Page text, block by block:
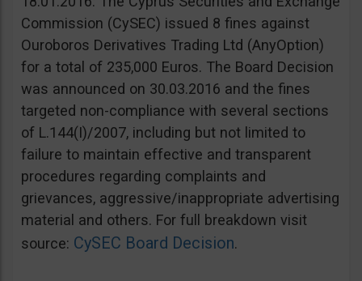
Commission (CySEC) issued 8 fines against
Ouroboros Derivatives Trading Ltd (AnyOption)
for a total of 235,000 Euros. The Board Decision
was announced on 30.03.2016 and the fines
targeted non-compliance with several sections
of L.144(I)/2007, including but not limited to
failure to maintain effective and transparent
procedures regarding complaints and
grievances, aggressive/inappropriate advertising
material and others. For full breakdown visit
source: CySEC Board Decision.